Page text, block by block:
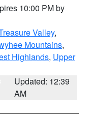
10:00 PM by
Valley,
Mountains,
Highlands, Upper
Updated: 12:39
AM